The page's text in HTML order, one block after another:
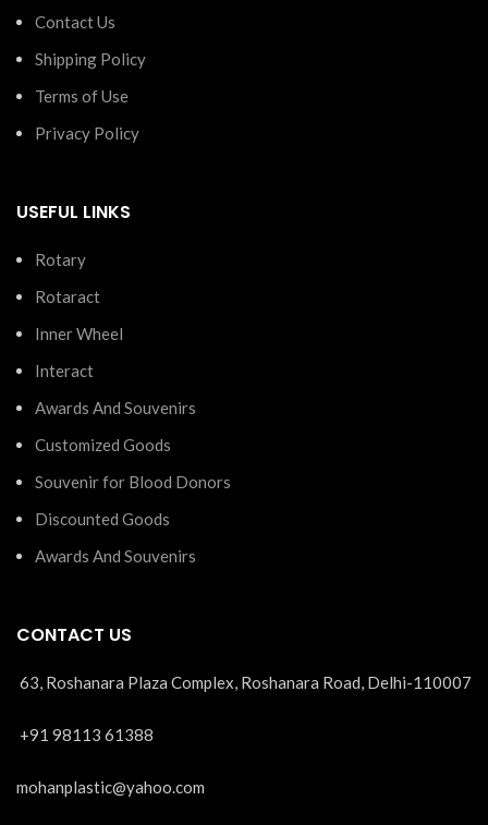
Contact Us
Shipping Policy
Terms of Use
Privacy Policy
USEFUL LINKS
Rotary
Rotaract
Inner Wheel
Interact
Awards And Souvenirs
Customized Goods
Souvenir for Blood Donors
Discounted Goods
Awards And Souvenirs
CONTACT US
63, Roshanara Plaza Complex, Roshanara Road, Delhi-110007
+91 98113 61388
mohanplastic@yahoo.com